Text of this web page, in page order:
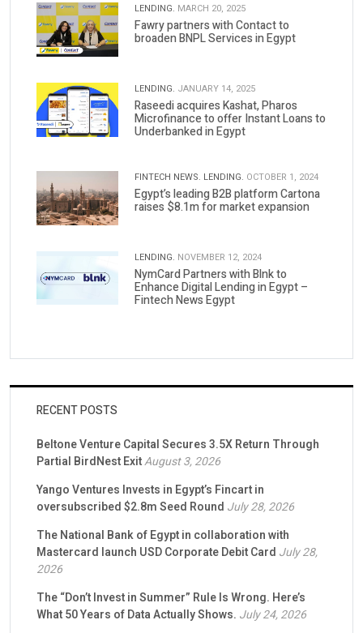
LENDING. MARCH 20, 2025
Fawry partners with Contact to
broaden BNPL Services in Egypt
LENDING. JANUARY 14, 2025
Raseedi acquires Kashat, Pharos
Microfinance to offer Instant Loans to
Underbanked in Egypt
FINTECH NEWS. LENDING. OCTOBER 1, 2024
Egypt’s leading B2B platform Cartona
raises $8.1m for market expansion
LENDING. NOVEMBER 12, 2024
NymCard Partners with Blnk to
Enhance Digital Lending in Egypt –
Fintech News Egypt
RECENT POSTS
Beltone Venture Capital Secures 3.5X Return Through
Partial BirdNest ExitAugust 3, 2026
Yango Ventures Invests in Egypt’s Fincart in
oversubscribed $2.8m Seed Round July 28, 2026
The National Bank of Egypt in collaboration with
Mastercard launch USD Corporate Debit Card July 28,
2026
The “Don’t Invest in Summer” Rule Is Wrong. Here’s
What 50 Years of Data Actually Shows. July 24, 2026